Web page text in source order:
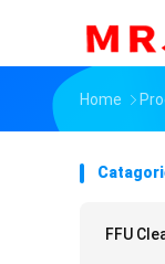
Home
FFU